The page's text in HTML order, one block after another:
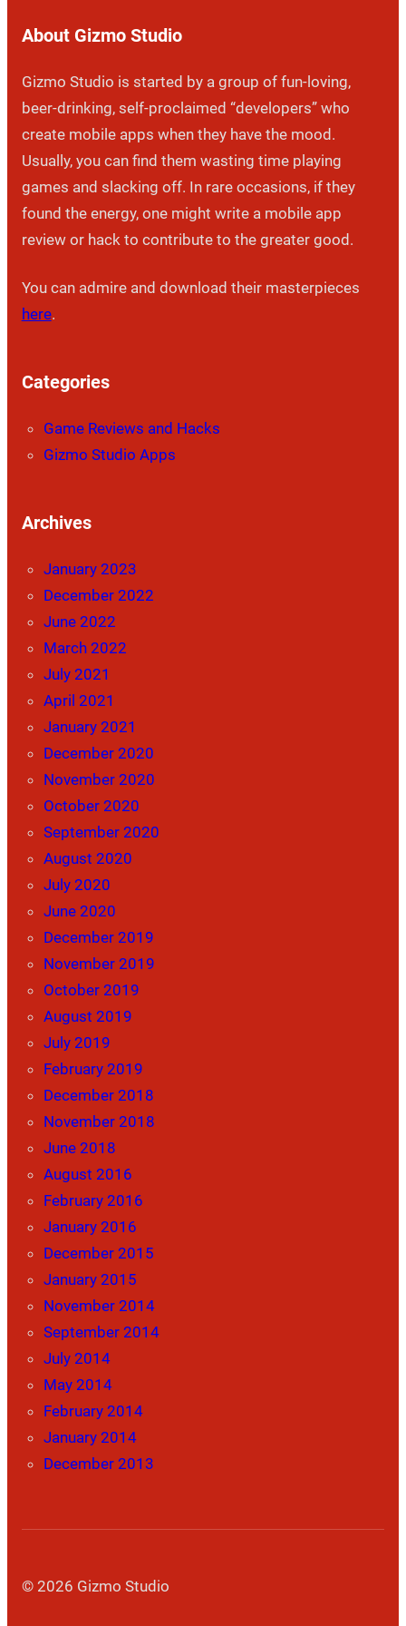
About Gizmo Studio
Gizmo Studio is started by a group of fun-loving,
beer-drinking, self-proclaimed “developers” who
create mobile apps when they have the mood.
Usually, you can find them wasting time playing
games and slacking off. In rare occasions, if they
found the energy, one might write a mobile app
review or hack to contribute to the greater good.
You can admire and download their masterpieces
here.
Categories
Game Reviews and Hacks
Gizmo Studio Apps
Archives
January 2023
December 2022
June 2022
March 2022
July 2021
April 2021
January 2021
December 2020
November 2020
October 2020
September 2020
August 2020
July 2020
June 2020
December 2019
November 2019
October 2019
August 2019
July 2019
February 2019
December 2018
November 2018
June 2018
August 2016
February 2016
January 2016
December 2015
January 2015
November 2014
September 2014
July 2014
May 2014
February 2014
January 2014
December 2013
© 2026 Gizmo Studio